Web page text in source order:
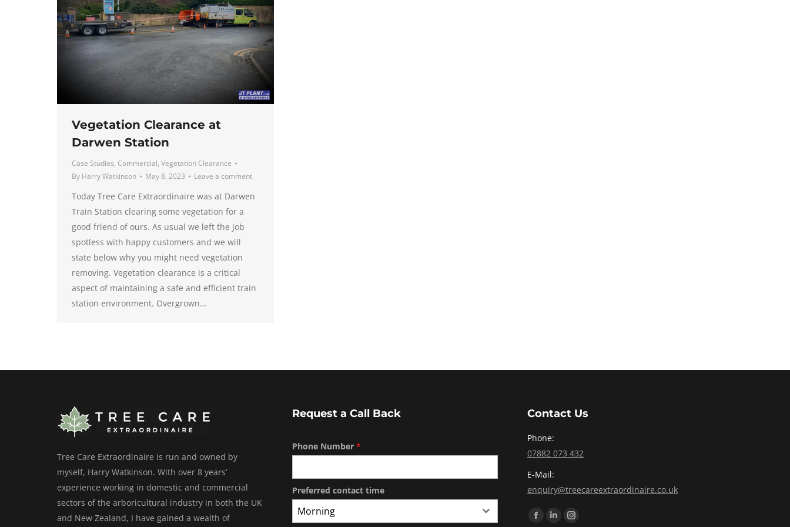
Vegetation Clearance at
Darwen Station
Case Studies, Commercial, Vegetation Clearance
By Harry Watkinson May 8, 2023 Leave a comment
Today Tree Care Extraordinaire was at Darwen
Train Station clearing some vegetation for a
good friend of ours. As usual we left the job
spotless with happy customers and we will
state below why you might need vegetation
removing. Vegetation clearance is a critical
aspect of maintaining a safe and efficient train
station environment. Overgrown…
Tree Care Extraordinaire is run and owned by
myself, Harry Watkinson. With over 8 years’
experience working in domestic and commercial
sectors of the arboricultural industry in both the UK
and New Zealand, I have gained a wealth of
Request a Call Back
Phone Number *
Preferred contact time
Morning
Contact Us
Phone:
07882 073 432
E-Mail:
enquiry@treecareextraordinaire.co.uk
Find us on:
Facebook
LinkedinInstagram